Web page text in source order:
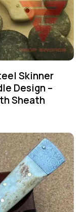
Skinner
Design –
Sheath